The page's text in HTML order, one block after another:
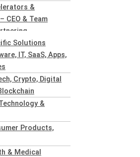
&
CEO & Team
Solutions
IT, SaaS, Apps,
Crypto, Digital
&
Products,
& Medical